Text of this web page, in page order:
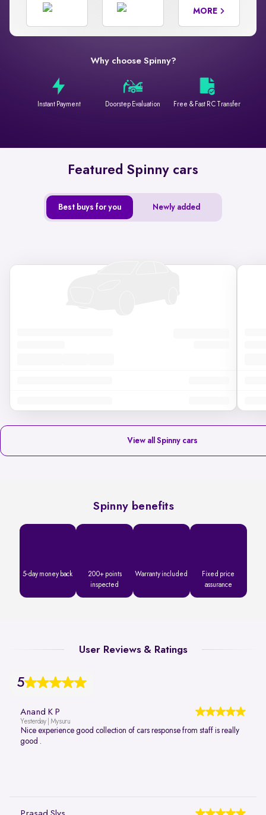
MORE
Why choose Spinny?
Instant Payment Doorstep Evaluation Free & Fast RC Transfer
Featured Spinny cars
Best buys for you Newly added
View all Spinny cars
Spinny benefits
5-day money back
200+ points
inspected
Warranty included
Fixed price
assurance
User Reviews & Ratings
5
Anand K P
Yesterday | Mysuru
Nice experience good collection of cars response from staff is really
good .